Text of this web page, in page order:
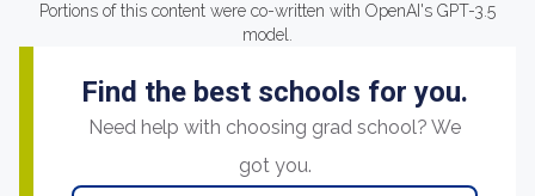
Portions of this content were co-written with OpenAI's GPT-3.5
model.
Find the best schools for you.
Need help with choosing grad school? We
got you.